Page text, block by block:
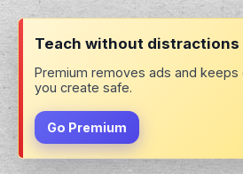
Teach without distractions
Premium removes ads and keeps
you create safe.
Go Premium